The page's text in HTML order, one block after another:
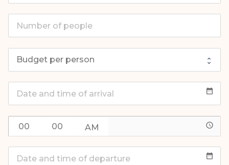
date_range
access_time
date_range